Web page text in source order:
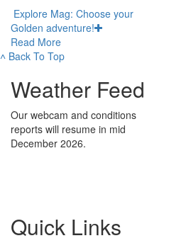
Explore Mag: Choose your
Golden adventure!
Read More
˄ Back To Top
Weather Feed
Our webcam and conditions
reports will resume in mid
December 2026.
Quick Links